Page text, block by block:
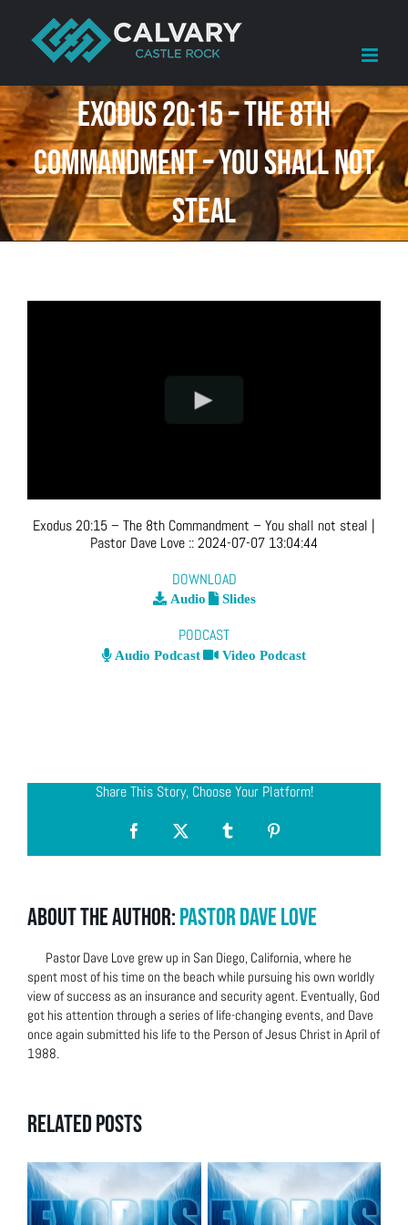
content
Exodus 20:15 – The 8th
Commandment – You shall not
steal
Exodus 20:15 – The 8th Commandment – You shall not steal |
Pastor Dave Love ::2024-07-07 13:04:44
DOWNLOAD
Audio Slides
PODCAST
Audio Podcast Video Podcast
Share This Story, Choose Your Platform!
Facebook
X TumblrPinterest
About the Author:Pastor Dave Love
Pastor Dave Love grew up in San Diego, California, where he
spent most of his time on the beach while pursuing his own worldly
view of success as an insurance and security agent. Eventually, God
got his attention through a series of life-changing events, and Dave
once again submitted his life to the Person of Jesus Christ in April of
1988.
Related Posts